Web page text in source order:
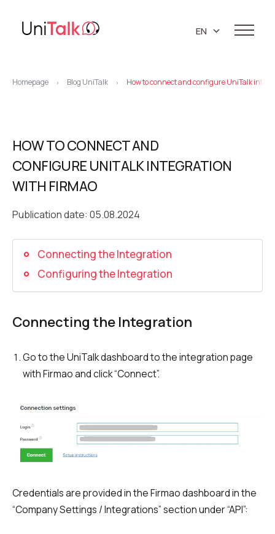
Virtual PBX
Callback button
Recording telephone conversations
UniTalk Contact Center
Automation
Voice robot
UniTalk Chat
Auto dialing
Automatic phone survey
Knowledge base
DEMO CENTER
Blog
About us
About company
Marketing materials
EN
Homepage > Blog UniTalk > How to connect and configure UniTalk
HOW TO CONNECT AND
CONFIGURE UNITALK INTEGRATION
WITH FIRMAO
Publication date: 05.08.2024
Connecting the Integration
Configuring the Integration
Connecting the Integration
Go to the UniTalk dashboard to the integration page
with Firmao and click “Сonnect”.
Credentials are provided in the Firmao dashboard in the
“Company Settings / Integrations” section under “API”: